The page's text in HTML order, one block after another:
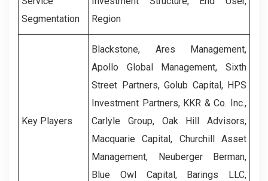
Segmentation
Region
Key Players
Blackstone, Ares Management,
Apollo Global Management, Sixth
Street Partners, Golub Capital, HPS
Investment Partners, KKR & Co. Inc.,
Carlyle Group, Oak Hill Advisors,
Macquarie Capital, Churchill Asset
Management, Neuberger Berman,
Blue Owl Capital, Barings LLC,